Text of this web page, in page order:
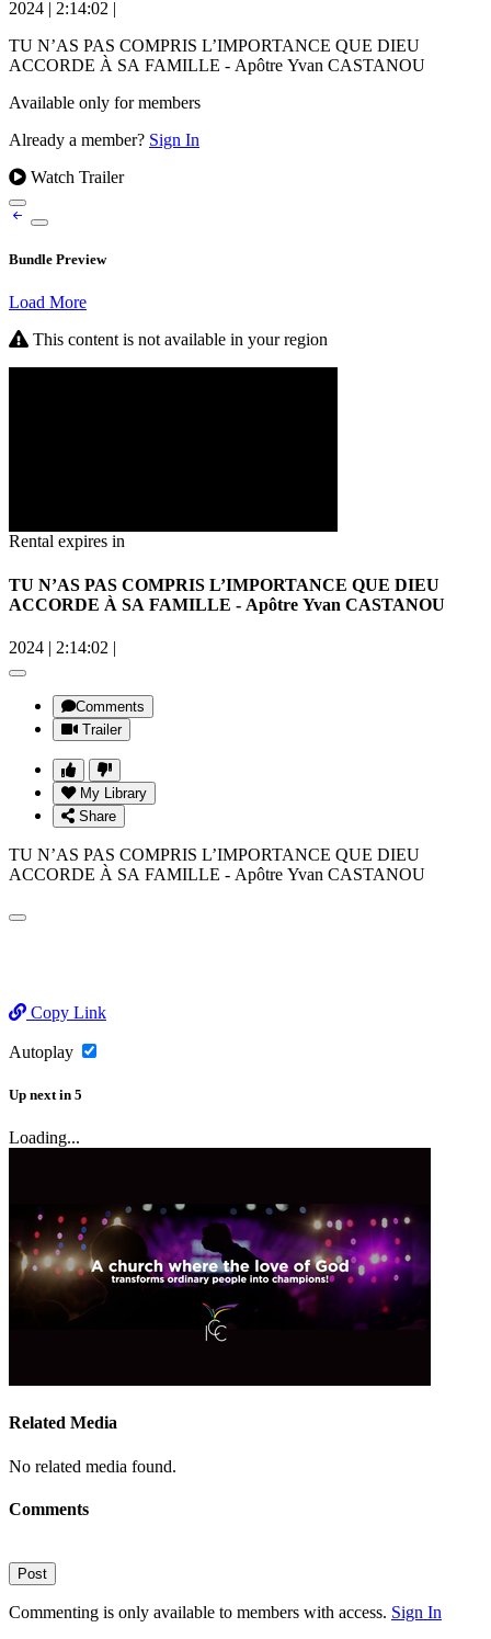
2024 | 2:14:02 |
TU N’AS PAS COMPRIS L’IMPORTANCE QUE DIEU
ACCORDE À SA FAMILLE - Apôtre Yvan CASTANOU
Available only for members
Already a member? Sign In
Watch Trailer
Bundle Preview
Load More
This content is not available in your region
Rental expires in
TU N’AS PAS COMPRIS L’IMPORTANCE QUE DIEU
ACCORDE À SA FAMILLE - Apôtre Yvan CASTANOU
2024 | 2:14:02 |
Comments
Trailer
My Library
Share
TU N’AS PAS COMPRIS L’IMPORTANCE QUE DIEU
ACCORDE À SA FAMILLE - Apôtre Yvan CASTANOU
Copy Link
Autoplay
Up next in 5
Loading...
Related Media
No related media found.
Comments
Post
Commenting is only available to members with access. Sign In